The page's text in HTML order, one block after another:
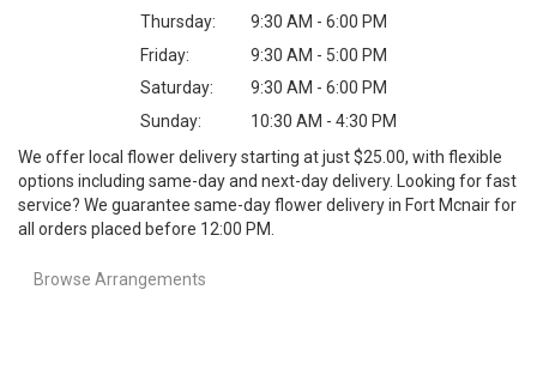
Thursday:
9:30 AM - 6:00 PM
Friday:
9:30 AM - 5:00 PM
Saturday:
9:30 AM - 6:00 PM
Sunday:
10:30 AM - 4:30 PM
We offer local flower delivery starting at just $25.00, with flexible
options including same-day and next-day delivery. Looking for fast
service? We guarantee same-day flower delivery in Fort Mcnair for
all orders placed before 12:00 PM.
Browse Arrangements